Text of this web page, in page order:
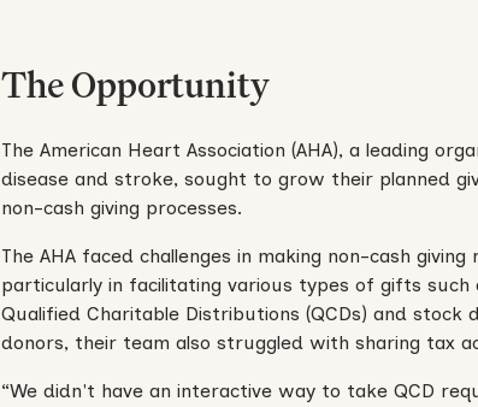
The Opportunity
The American Heart Association (AHA), a leading
disease and stroke, sought to grow their planned
non-cash giving processes.
The AHA faced challenges in making non-cash giving
particularly in facilitating various types of gifts
Qualified Charitable Distributions (QCDs) and stock
donors, their team also struggled with sharing tax
“We didn't have an interactive way to take QCD